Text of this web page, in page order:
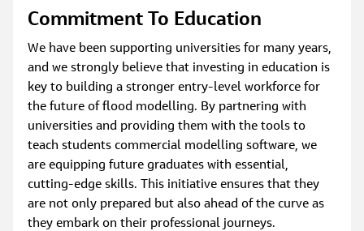
Commitment To Education
We have been supporting universities for many years,
and we strongly believe that investing in education is
key to building a stronger entry-level workforce for
the future of flood modelling. By partnering with
universities and providing them with the tools to
teach students commercial modelling software, we
are equipping future graduates with essential,
cutting-edge skills. This initiative ensures that they
are not only prepared but also ahead of the curve as
they embark on their professional journeys.